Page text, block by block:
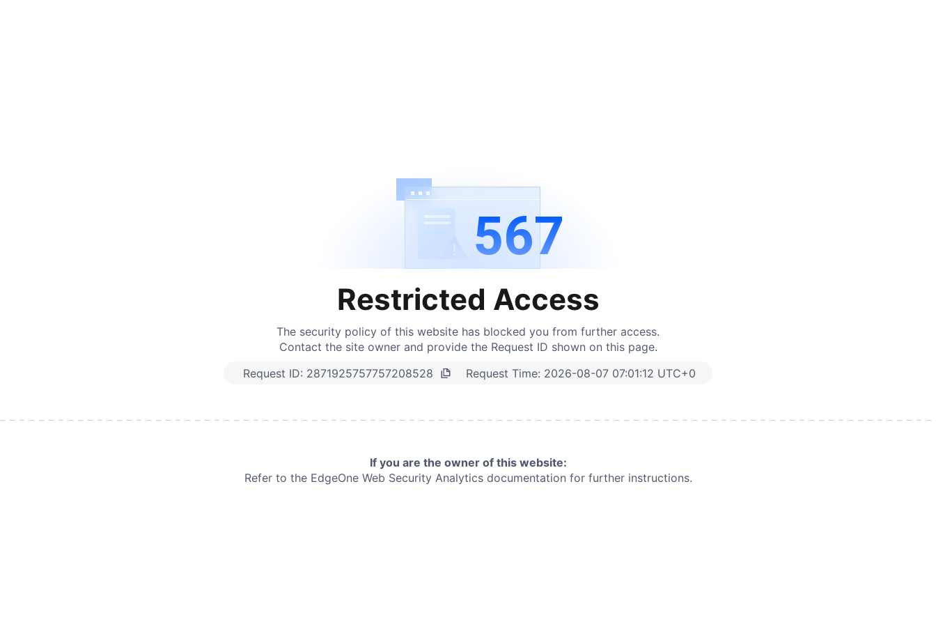
567
Restricted Access
The security policy of this website has blocked you from further access.
Contact the site owner and provide the Request ID shown on this page.
Request ID: 2871925757757208528 Request Time: 2026-08-07 07:01:12 UTC+0
If you are the owner of this website:
Refer to the EdgeOne Web Security Analytics documentation for further instructions.